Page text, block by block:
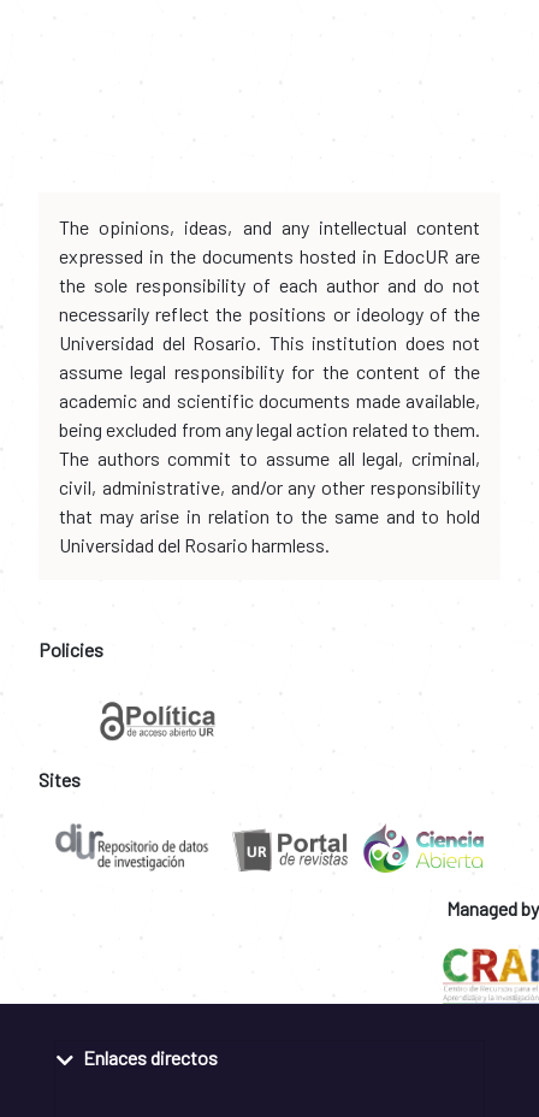
The opinions, ideas, and any intellectual content
expressed in the documents hosted in EdocUR are
the sole responsibility of each author and do not
necessarily reflect the positions or ideology of the
Universidad del Rosario. This institution does not
assume legal responsibility for the content of the
academic and scientific documents made available,
being excluded from any legal action related to them.
The authors commit to assume all legal, criminal,
civil, administrative, and/or any other responsibility
that may arise in relation to the same and to hold
Universidad del Rosario harmless.
Policies
Sites
Managed by
Enlaces directos